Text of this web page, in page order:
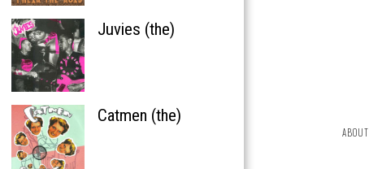
ABOUT
Juvies (the)
Catmen (the)